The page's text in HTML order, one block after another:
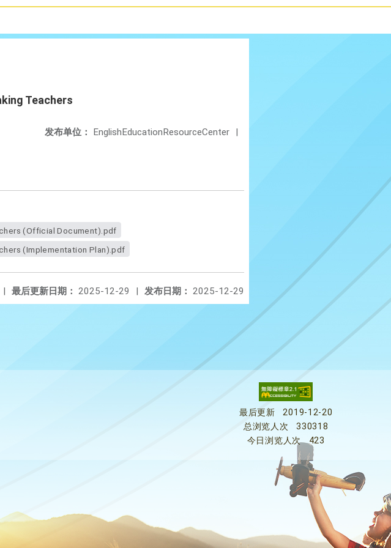
Teachers
发布单位： EnglishEducationResourceCenter |
(Official Document).pdf
(Implementation Plan).pdf
发布日期： 2025-12-29
最后更新日期： 2025-12-29 |
|
最后更新
2019-12-20
总浏览人次
330318
今日浏览人次
423